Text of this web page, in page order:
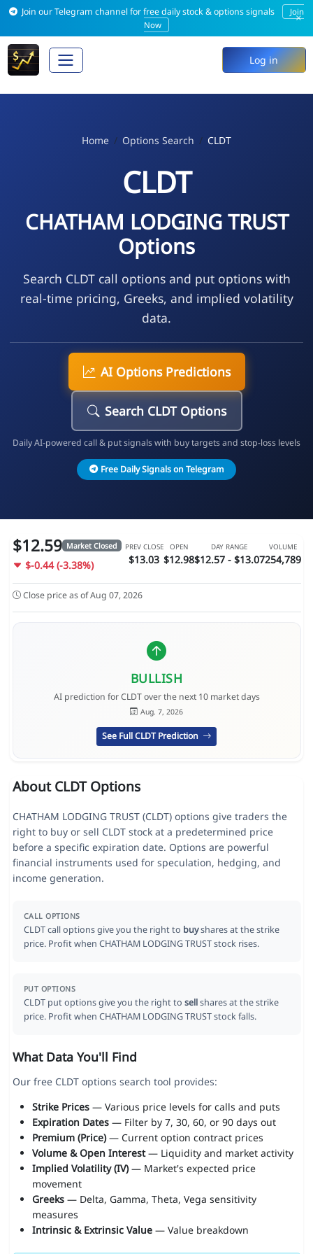
Join our Telegram channel for free daily stock & options signals
Join
Now
×
Log in
Home Options Search CLDT
CLDT
CHATHAM LODGING TRUST
Options
Search CLDT call options and put options with
real-time pricing, Greeks, and implied volatility
data.
AI Options Predictions
Search CLDT Options
Daily AI-powered call & put signals with buy targets and stop-loss levels
Free Daily Signals on Telegram
$12.59 Market Closed
$-0.44 (-3.38%)
PREV CLOSE
$13.03
OPEN
$12.98
DAY RANGE
$12.57 - $13.07
VOLUME
254,789
Close price as of Aug 07, 2026
BULLISH
AI prediction for CLDT over the next 10 market days
Aug. 7, 2026
See Full CLDT Prediction
About CLDT Options
CHATHAM LODGING TRUST (CLDT) options give traders the
right to buy or sell CLDT stock at a predetermined price
before a specific expiration date. Options are powerful
financial instruments used for speculation, hedging, and
income generation.
CALL OPTIONS
CLDT call options give you the right to buyshares at the strike
price. Profit when CHATHAM LODGING TRUST stock rises.
PUT OPTIONS
CLDT put options give you the right to sellshares at the strike
price. Profit when CHATHAM LODGING TRUST stock falls.
What Data You'll Find
Our free CLDT options search tool provides:
Strike Prices— Various price levels for calls and puts
Expiration Dates— Filter by 7, 30, 60, or 90 days out
Premium (Price)— Current option contract prices
Volume & Open Interest— Liquidity and market activity
Implied Volatility (IV)— Market's expected price
movement
Greeks— Delta, Gamma, Theta, Vega sensitivity
measures
Intrinsic & Extrinsic Value— Value breakdown